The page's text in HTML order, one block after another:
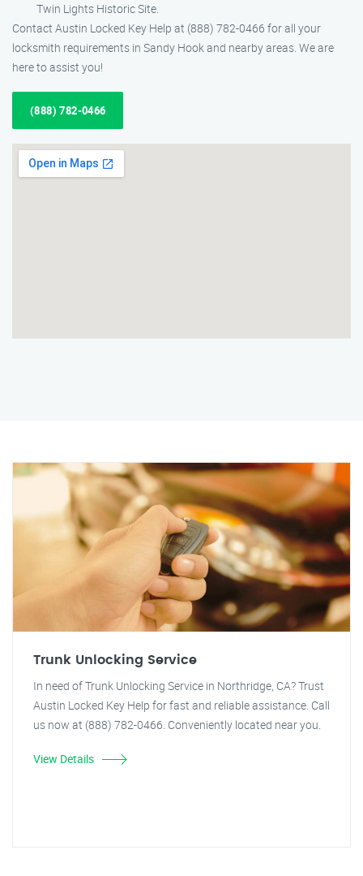
Twin Lights Historic Site.
Contact Austin Locked Key Help at (888) 782-0466 for all your
locksmith requirements in Sandy Hook and nearby areas. We are
here to assist you!
(888) 782-0466
Trunk Unlocking Service
In need of Trunk Unlocking Service in Northridge, CA? Trust
Austin Locked Key Help for fast and reliable assistance. Call
us now at (888) 782-0466. Conveniently located near you.
View Details